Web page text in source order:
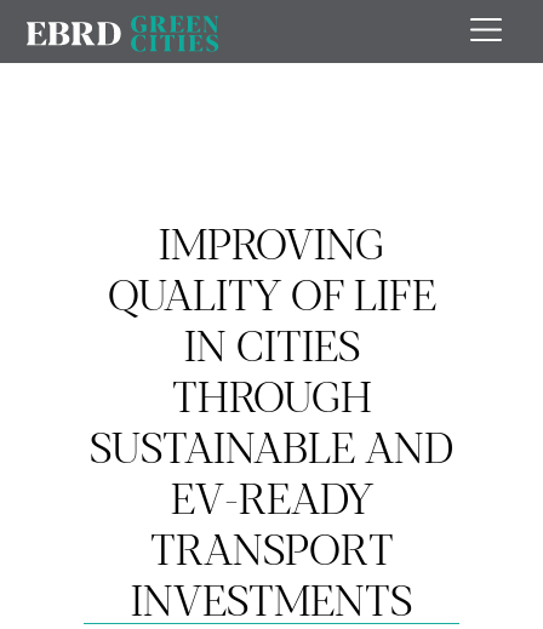
IMPROVING
QUALITY OF LIFE
IN CITIES
THROUGH
SUSTAINABLE AND
EV-READY
TRANSPORT
INVESTMENTS